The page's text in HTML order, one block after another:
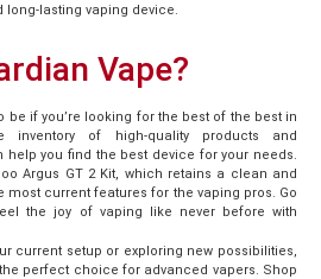
lasting vaping device.
Vape?
be if you’re looking for the best of the best in
of high-quality products and
help you find the best device for your needs.
Argus GT 2 Kit, which retains a clean and
most current features for the vaping pros. Go
the joy of vaping like never before with
current setup or exploring new possibilities,
perfect choice for advanced vapers. Shop